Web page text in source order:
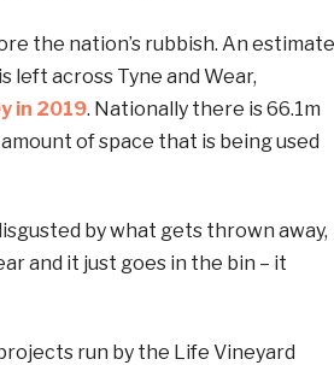
the nation’s rubbish. An
left across Tyne and Wear,
in 2019. Nationally there is 66.1m
of space that is being used
by what gets thrown away,
and it just goes in the bin – it
run by the Life Vineyard